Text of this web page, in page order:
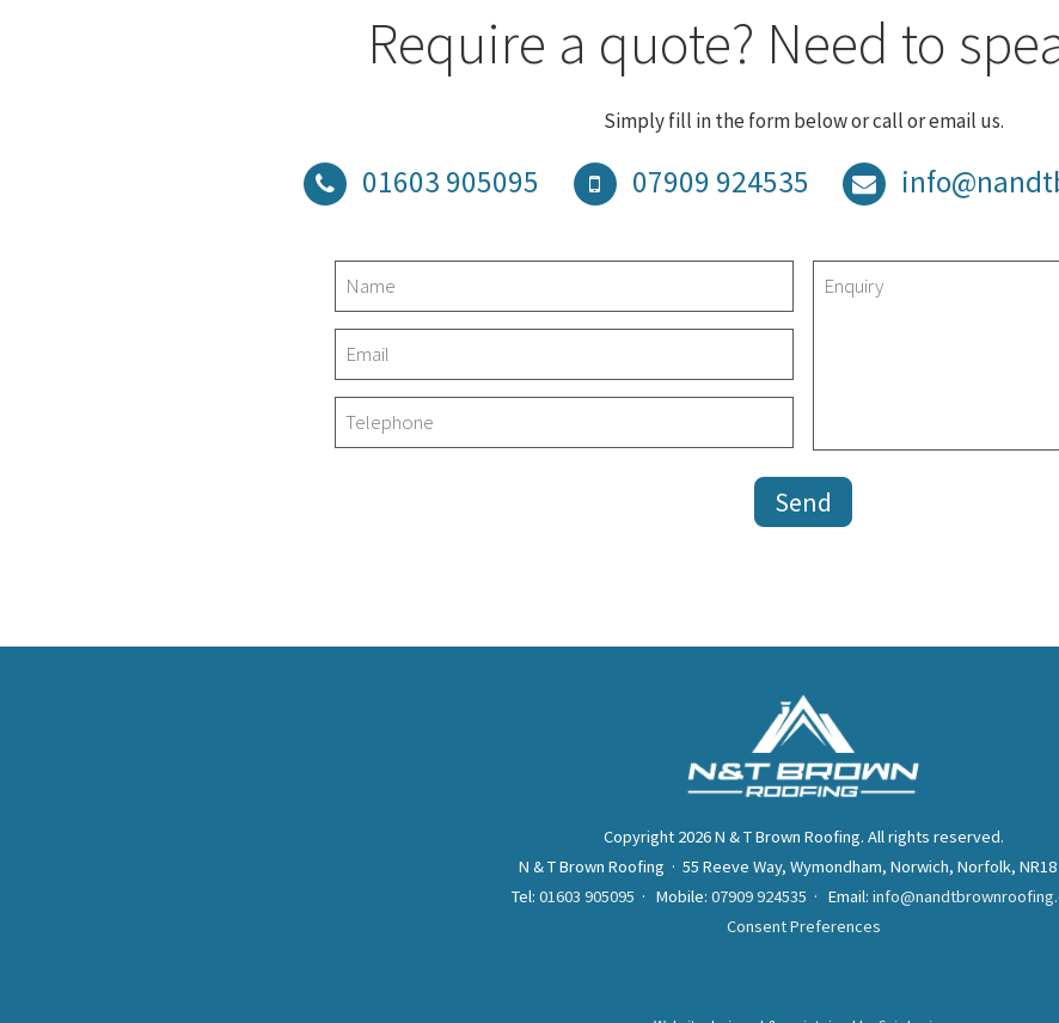
Require a quote? Need to
Simply fill in the form below or call or email us.
01603 905095 07909 924535
Copyright 2026 N & T Brown Roofing. All rights reserved.
N & T Brown Roofing · 55 Reeve Way, Wymondham, Norwich, Norfolk, NR18
Tel: 01603 905095 · Mobile: 07909 924535 · Email:
Consent Preferences